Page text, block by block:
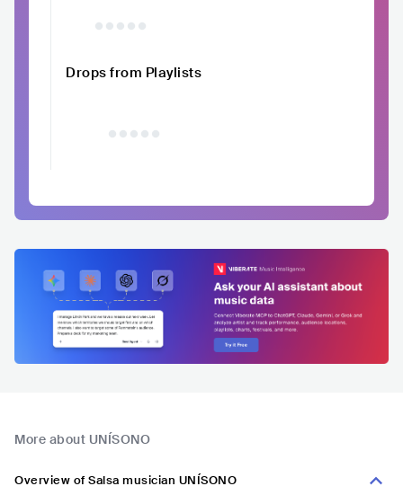
Drops from Playlists
More about UNÍSONO
Overview of Salsa musician UNÍSONO